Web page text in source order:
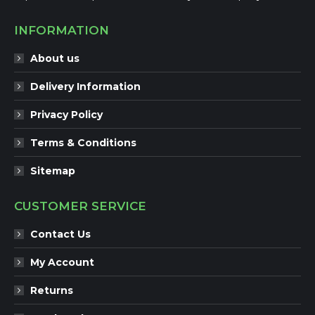
INFORMATION
About us
Delivery Information
Privacy Policy
Terms & Conditions
Sitemap
CUSTOMER SERVICE
Contact Us
My Account
Returns